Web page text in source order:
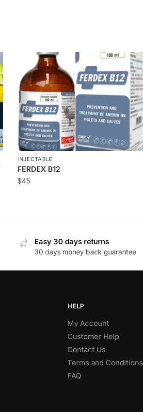
INJECTABLE
FERDEX B12
$45
Easy 30 days returns
30 days money back guarantee
HELP
My Account
Customer Help
Contact Us
Terms and Conditions
FAQ